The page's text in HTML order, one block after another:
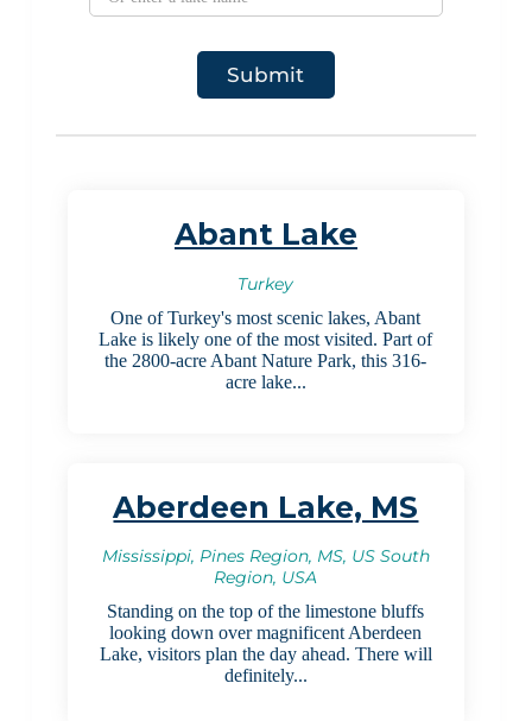
Abant Lake
Turkey
One of Turkey's most scenic lakes, Abant
Lake is likely one of the most visited. Part of
the 2800-acre Abant Nature Park, this 316-
acre lake...
Aberdeen Lake, MS
Mississippi, Pines Region, MS, US South
Region, USA
Standing on the top of the limestone bluffs
looking down over magnificent Aberdeen
Lake, visitors plan the day ahead. There will
definitely...